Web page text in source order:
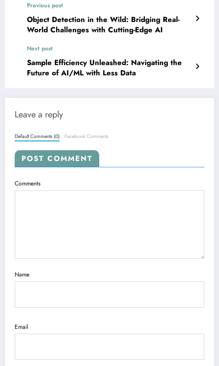
Previous post
Object Detection in the Wild: Bridging Real-
World Challenges with Cutting-Edge AI
Next post
Sample Efficiency Unleashed: Navigating the
Future of AI/ML with Less Data
Leave a reply
Default Comments (0) Facebook Comments
POST COMMENT
Comments
Name
Email